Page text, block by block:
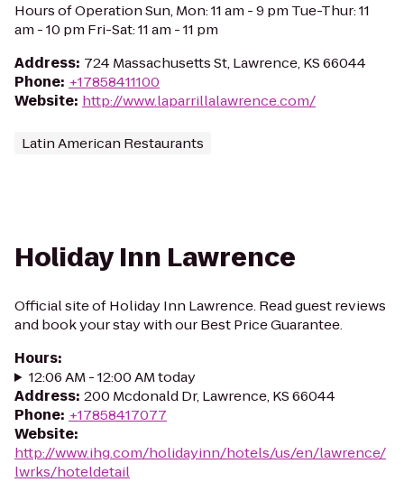
Hours of Operation Sun, Mon: 11 am - 9 pm Tue-Thur: 11
am - 10 pm Fri-Sat: 11 am - 11 pm
Address: 724 Massachusetts St, Lawrence, KS 66044
Phone: +17858411100
Website: http://www.laparrillalawrence.com/
Latin American Restaurants
Holiday Inn Lawrence
Official site of Holiday Inn Lawrence. Read guest reviews
and book your stay with our Best Price Guarantee.
Hours:
12:06 AM - 12:00 AM today
Address: 200 Mcdonald Dr, Lawrence, KS 66044
Phone: +17858417077
Website:
http://www.ihg.com/holidayinn/hotels/us/en/lawrence/
lwrks/hoteldetail